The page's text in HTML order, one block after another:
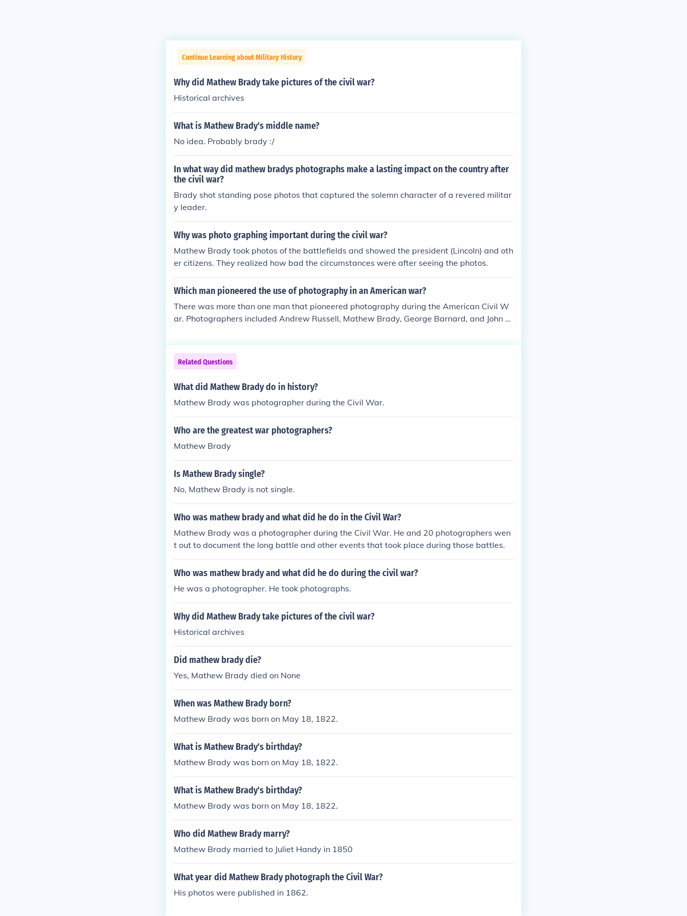
Continue Learning about Military History
Why did Mathew Brady take pictures of the civil war?
Historical archives
What is Mathew Brady's middle name?
No idea. Probably brady :/
In what way did mathew bradys photographs make a lasting impact on the country after
the civil war?
Brady shot standing pose photos that captured the solemn character of a revered militar
y leader.
Why was photo graphing important during the civil war?
Mathew Brady took photos of the battlefields and showed the president (Lincoln) and oth
er citizens. They realized how bad the circumstances were after seeing the photos.
Which man pioneered the use of photography in an American war?
There was more than one man that pioneered photography during the American Civil W
ar. Photographers included Andrew Russell, Mathew Brady, George Barnard, and John R
Related Questions
What did Mathew Brady do in history?
Mathew Brady was photographer during the Civil War.
Who are the greatest war photographers?
Mathew Brady
Is Mathew Brady single?
No, Mathew Brady is not single.
Who was mathew brady and what did he do in the Civil War?
Mathew Brady was a photographer during the Civil War. He and 20 photographers wen
t out to document the long battle and other events that took place during those battles.
Who was mathew brady and what did he do during the civil war?
He was a photographer. He took photographs.
Why did Mathew Brady take pictures of the civil war?
Historical archives
Did mathew brady die?
Yes, Mathew Brady died on None
When was Mathew Brady born?
Mathew Brady was born on May 18, 1822.
What is Mathew Brady's birthday?
Mathew Brady was born on May 18, 1822.
What is Mathew Brady's birthday?
Mathew Brady was born on May 18, 1822.
Who did Mathew Brady marry?
Mathew Brady married to Juliet Handy in 1850
What year did Mathew Brady photograph the Civil War?
His photos were published in 1862.